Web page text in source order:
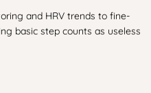
and HRV trends to fine-
basic step counts as useless